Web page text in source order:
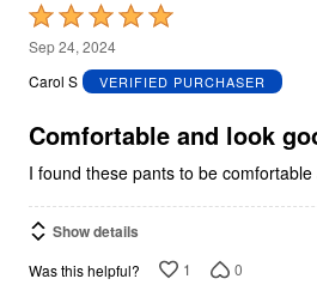
Rated
5
out
5
Sep 24, 2024
Carol S
VERIFIED PURCHASER
Comfortable and look
I found these pants to be
Show details
Was this helpful? 1 0